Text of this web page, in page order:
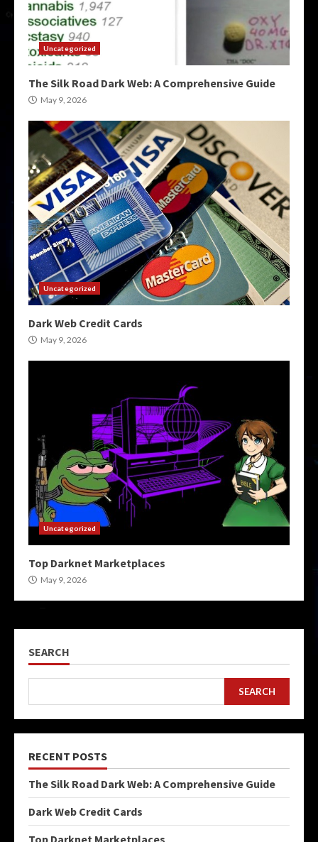
Uncategorized
The Silk Road Dark Web: A Comprehensive Guide
May 9, 2026
Uncategorized
Dark Web Credit Cards
May 9, 2026
Uncategorized
Top Darknet Marketplaces
May 9, 2026
SEARCH
SEARCH
RECENT POSTS
The Silk Road Dark Web: A Comprehensive Guide
Dark Web Credit Cards